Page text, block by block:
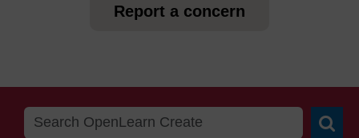
Report a concern